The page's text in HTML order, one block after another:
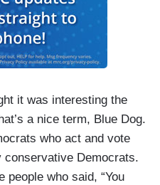
it was interesting the
a nice term, Blue Dog.
who act and vote
conservative Democrats.
people who said, “You